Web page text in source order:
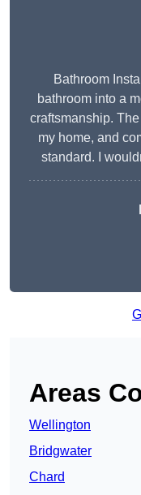
Bathroom
bathroom into a
craftsmanship.
my home, and
standard. I
Areas
Wellington
Bridgwater
Chard